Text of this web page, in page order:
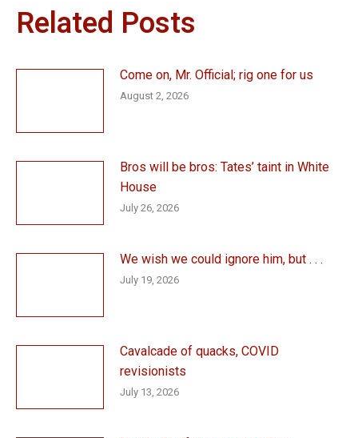
Related Posts
Come on, Mr. Official; rig one for us
August 2, 2026
Bros will be bros: Tates’ taint in White
House
July 26, 2026
We wish we could ignore him, but . . .
July 19, 2026
Cavalcade of quacks, COVID
revisionists
July 13, 2026